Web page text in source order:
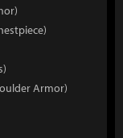
Armor)